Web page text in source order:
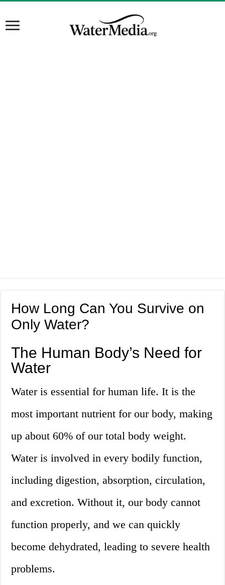
How Long Can You Survive on
Only Water?
The Human Body’s Need for
Water
Water is essential for human life. It is the
most important nutrient for our body, making
up about 60% of our total body weight.
Water is involved in every bodily function,
including digestion, absorption, circulation,
and excretion. Without it, our body cannot
function properly, and we can quickly
become dehydrated, leading to severe health
problems.